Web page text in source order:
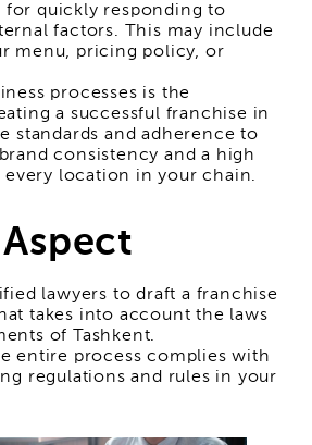
for quickly responding to
factors. This may include
menu, pricing policy, or
processes is the
a successful franchise in
standards and adherence to
consistency and a high
every location in your chain.
lawyers to draft a franchise
takes into account the laws
of Tashkent.
entire process complies with
regulations and rules in your